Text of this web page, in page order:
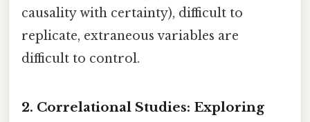
causality with certainty), difficult to
replicate, extraneous variables are
difficult to control.
2. Correlational Studies: Exploring